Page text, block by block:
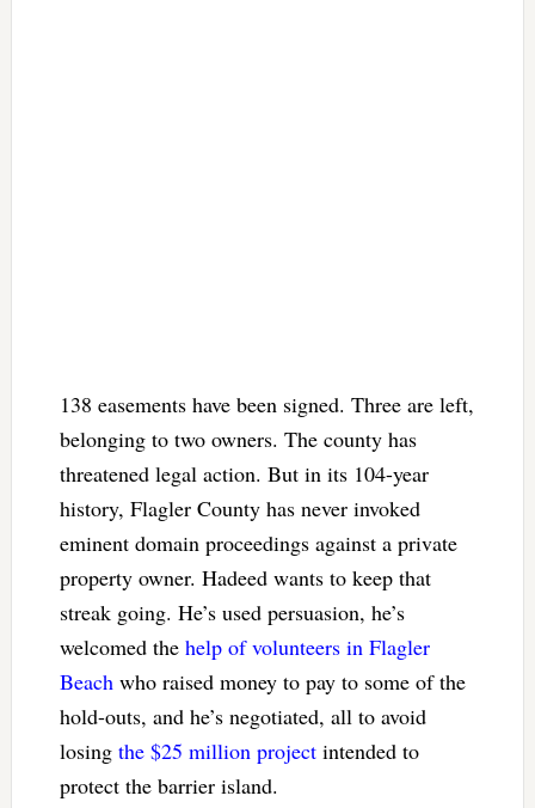
138 easements have been signed. Three are left,
belonging to two owners. The county has
threatened legal action. But in its 104-year
history, Flagler County has never invoked
eminent domain proceedings against a private
property owner. Hadeed wants to keep that
streak going. He’s used persuasion, he’s
welcomed the help of volunteers in Flagler
Beach who raised money to pay to some of the
hold-outs, and he’s negotiated, all to avoid
losing the $25 million projectintended to
protect the barrier island.